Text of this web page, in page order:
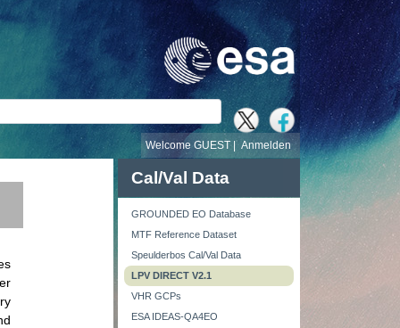
Anmelden
Welcome GUEST |
Cal/Val Data
GROUNDED EO Database
MTF Reference Dataset
Speulderbos Cal/Val Data
LPV DIRECT V2.1
VHR GCPs
ESA IDEAS-QA4EO